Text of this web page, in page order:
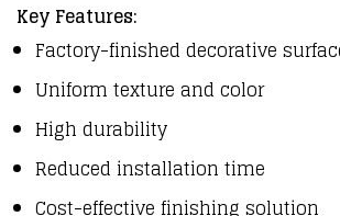
Key Features:
Factory-finished decorative
Uniform texture and color
High durability
Reduced installation time
Cost-effective finishing solution